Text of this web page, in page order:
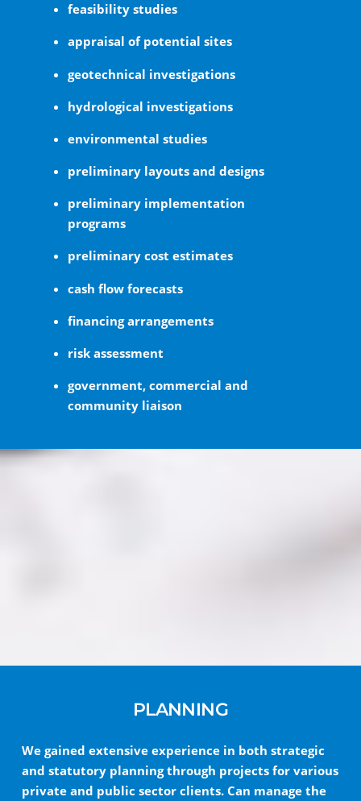
feasibility studies
appraisal of potential sites
geotechnical investigations
hydrological investigations
environmental studies
preliminary layouts and designs
preliminary implementation
programs
preliminary cost estimates
cash flow forecasts
financing arrangements
risk assessment
government, commercial and
community liaison
PLANNING
We gained extensive experience in both strategic
and statutory planning through projects for various
private and public sector clients. Can manage the